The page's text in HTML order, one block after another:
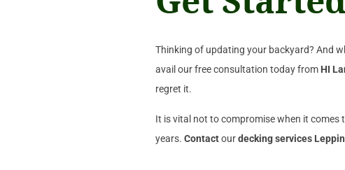
Thinking of updating your backyard? And
avail our free consultation today from HI
regret it.
It is vital not to compromise when it
years. Contactourdecking services